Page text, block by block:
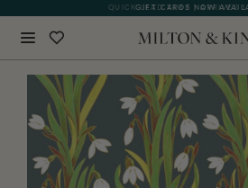
QUICK LEAD TIME | ARRIVES
GIFT CARDS NOW